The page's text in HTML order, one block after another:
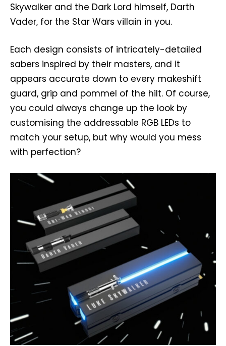
Skywalker and the Dark Lord himself, Darth
Vader, for the Star Wars villain in you.
Each design consists of intricately-detailed
sabers inspired by their masters, and it
appears accurate down to every makeshift
guard, grip and pommel of the hilt. Of course,
you could always change up the look by
customising the addressable RGB LEDs to
match your setup, but why would you mess
with perfection?